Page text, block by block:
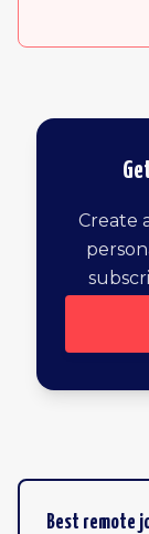
Create
Best remote